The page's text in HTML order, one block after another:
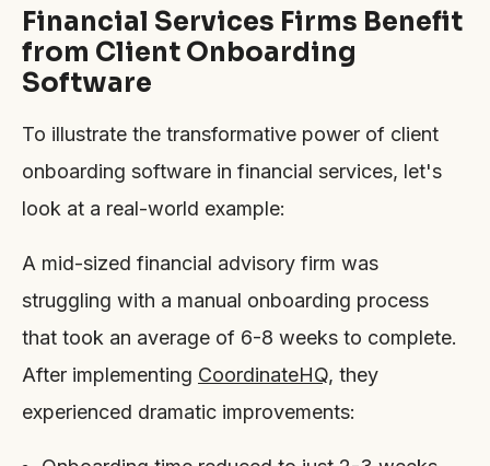
Financial Services Firms Benefit
from Client Onboarding
Software
To illustrate the transformative power of client
onboarding software in financial services, let's
look at a real-world example:
A mid-sized financial advisory firm was
struggling with a manual onboarding process
that took an average of 6-8 weeks to complete.
After implementing CoordinateHQ, they
experienced dramatic improvements: